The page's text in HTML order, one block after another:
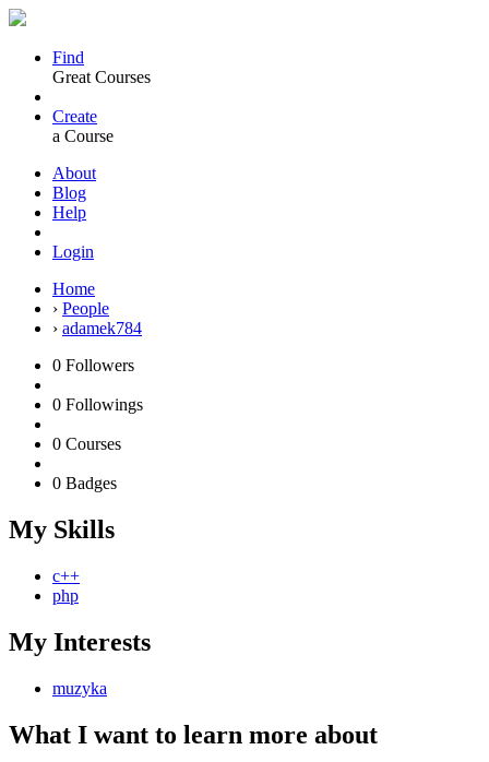
Find
Great Courses
Create
a Course
About
Blog
Help
Login
Home
› People
› adamek784
0 Followers
0 Followings
0 Courses
0 Badges
My Skills
c++
php
My Interests
muzyka
What I want to learn more about